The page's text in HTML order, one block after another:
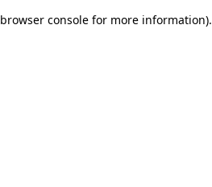
browser console for more information).